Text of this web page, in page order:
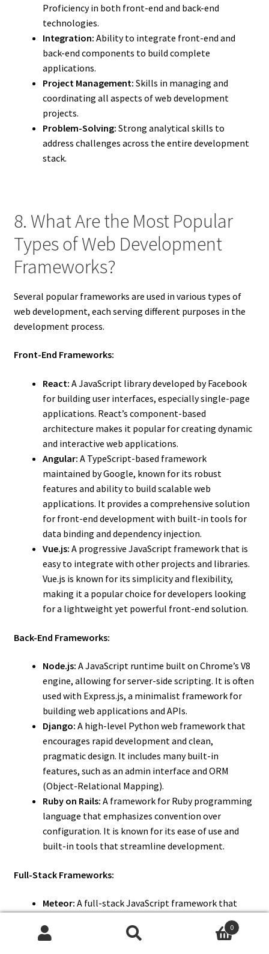
Proficiency in both front-end and back-end
technologies.
Integration: Ability to integrate front-end and
back-end components to build complete
applications.
Project Management: Skills in managing and
coordinating all aspects of web development
projects.
Problem-Solving: Strong analytical skills to
address challenges across the entire development
stack.
8. What Are the Most Popular
Types of Web Development
Frameworks?
Several popular frameworks are used in various types of
web development, each serving different purposes in the
development process.
Front-End Frameworks:
React: A JavaScript library developed by Facebook
for building user interfaces, especially single-page
applications. React’s component-based
architecture makes it popular for creating dynamic
and interactive web applications.
Angular: A TypeScript-based framework
maintained by Google, known for its robust
features and ability to build scalable web
applications. It provides a comprehensive solution
for front-end development with built-in tools for
data binding and dependency injection.
Vue.js: A progressive JavaScript framework that is
easy to integrate with other projects and libraries.
Vue.js is known for its simplicity and flexibility,
making it a popular choice for developers looking
for a lightweight yet powerful front-end solution.
Back-End Frameworks:
Node.js: A JavaScript runtime built on Chrome’s V8
engine, allowing for server-side scripting. It is often
used with Express.js, a minimalist framework for
building web applications and APIs.
Django: A high-level Python web framework that
encourages rapid development and clean,
pragmatic design. It includes many built-in
features, such as an admin interface and ORM
(Object-Relational Mapping).
Ruby on Rails: A framework for Ruby programming
language that emphasizes convention over
configuration. It is known for its ease of use and
built-in tools that streamline development.
Full-Stack Frameworks:
Meteor: A full-stack JavaScript framework that
applications. It integrates with both front-end and
0